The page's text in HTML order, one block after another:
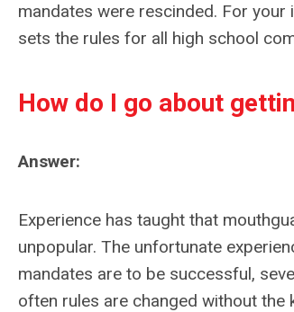
mandates were rescinded. For
sets the rules for all high school
How do I go about
Answer:
Experience has taught that
unpopular. The unfortunate
mandates are to be successful,
often rules are changed without the